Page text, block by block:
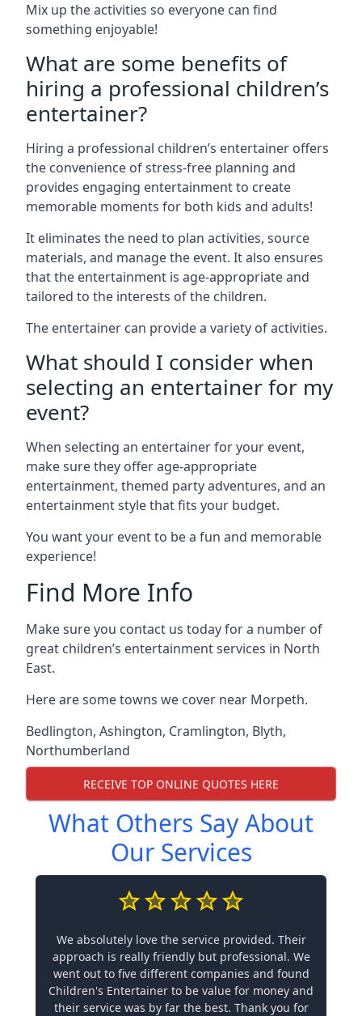
Mix up the activities so everyone can find
something enjoyable!
What are some benefits of
hiring a professional children’s
entertainer?
Hiring a professional children’s entertainer offers
the convenience of stress-free planning and
provides engaging entertainment to create
memorable moments for both kids and adults!
It eliminates the need to plan activities, source
materials, and manage the event. It also ensures
that the entertainment is age-appropriate and
tailored to the interests of the children.
The entertainer can provide a variety of activities.
What should I consider when
selecting an entertainer for my
event?
When selecting an entertainer for your event,
make sure they offer age-appropriate
entertainment, themed party adventures, and an
entertainment style that fits your budget.
You want your event to be a fun and memorable
experience!
Find More Info
Make sure you contact us today for a number of
great children’s entertainment services in North
East.
Here are some towns we cover near Morpeth.
Bedlington, Ashington, Cramlington, Blyth,
Northumberland
RECEIVE TOP ONLINE QUOTES HERE
What Others Say About
Our Services
We absolutely love the service provided. Their
approach is really friendly but professional. We
went out to five different companies and found
Children's Entertainer to be value for money and
their service was by far the best. Thank you for